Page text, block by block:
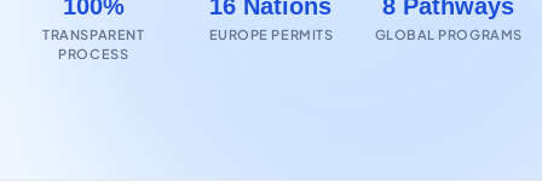
100%
TRANSPARENT
PROCESS
16 Nations
EUROPE PERMITS
8 Pathways
GLOBAL PROGRAMS